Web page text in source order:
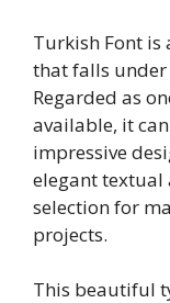
Turkish Font is
that falls under
Regarded as
available, it
impressive
elegant textual
selection for
projects.
This beautiful